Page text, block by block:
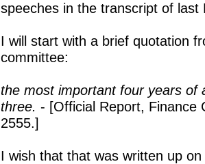
speeches in the transcript of last
I will start with a brief quotation
committee:
the most important four years of
three. - [Official Report, Finance
2555.]
I wish that that was written up